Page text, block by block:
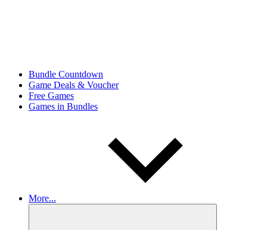
Bundle Countdown
Game Deals & Voucher
Free Games
Games in Bundles
More...